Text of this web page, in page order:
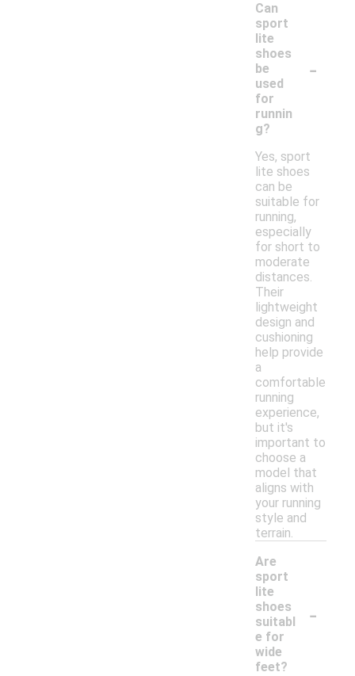
Can
sport
lite
shoes
be
used
for
runnin
g?
-
Yes, sport
lite shoes
can be
suitable for
running,
especially
for short to
moderate
distances.
Their
lightweight
design and
cushioning
help provide
a
comfortable
running
experience,
but it's
important to
choose a
model that
aligns with
your running
style and
terrain.
Are
sport
lite
shoes
suitabl
e for
wide
feet?
-